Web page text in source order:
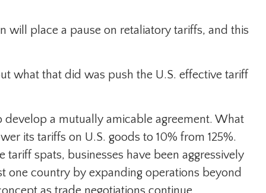
will place a pause on retaliatory tariffs, and this
what that did was push the U.S. effective tariff
a mutually amicable agreement. What
its tariffs on U.S. goods to 10% from 125%.
spats, businesses have been aggressively
one country by expanding operations beyond